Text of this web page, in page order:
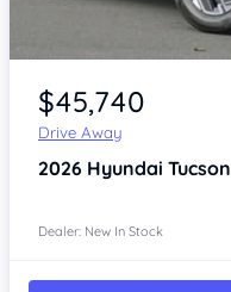
Item 1 of 4
$45,740
Drive Away
2026 Hyundai Tucson
Dealer: New In Stock